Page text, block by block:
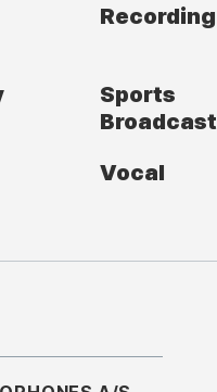
Recording
Sports
Broadcast
Vocal